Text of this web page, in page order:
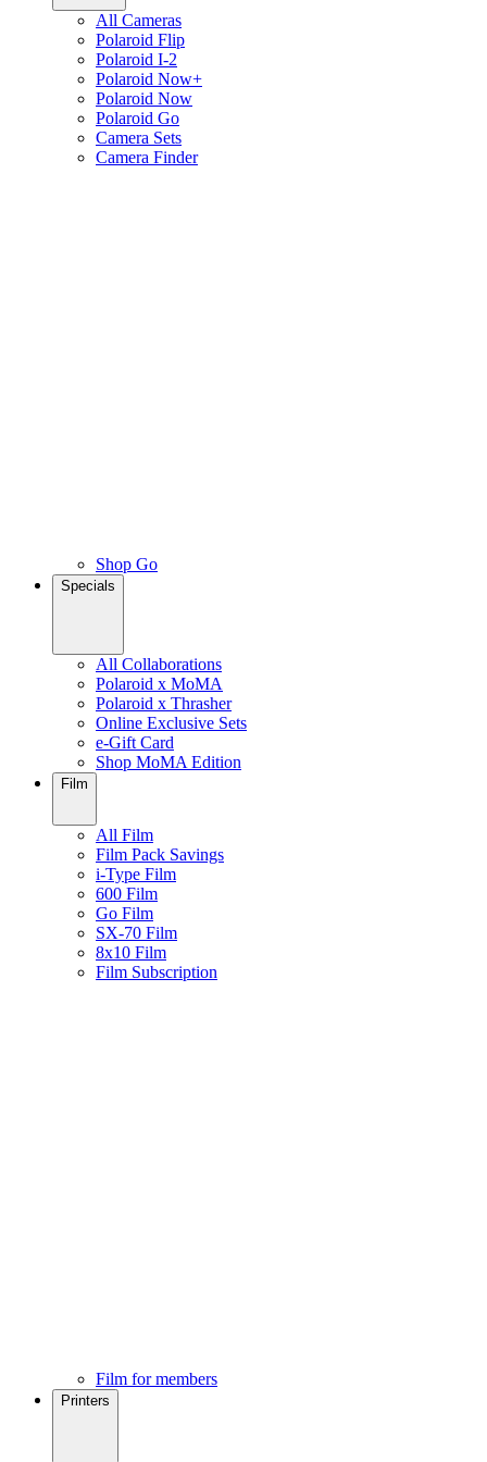
All Cameras
Polaroid Flip
Polaroid I-2
Polaroid Now+
Polaroid Now
Polaroid Go
Camera Sets
Camera Finder
Shop Go
Specials
All Collaborations
Polaroid x MoMA
Polaroid x Thrasher
Online Exclusive Sets
e-Gift Card
Shop MoMA Edition
Film
All Film
Film Pack Savings
i-Type Film
600 Film
Go Film
SX-70 Film
8x10 Film
Film Subscription
Film for members
Printers